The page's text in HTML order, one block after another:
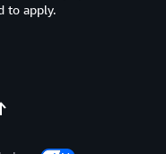
to apply.